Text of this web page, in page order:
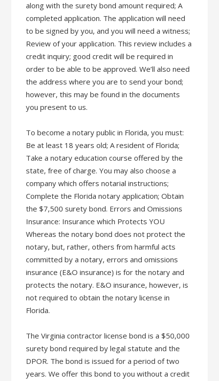
along with the surety bond amount required; A
completed application. The application will need
to be signed by you, and you will need a witness;
Review of your application. This review includes a
credit inquiry; good credit will be required in
order to be able to be approved. We’ll also need
the address where you are to send your bond;
however, this may be found in the documents
you present to us.
To become a notary public in Florida, you must:
Be at least 18 years old; A resident of Florida;
Take a notary education course offered by the
state, free of charge. You may also choose a
company which offers notarial instructions;
Complete the Florida notary application; Obtain
the $7,500 surety bond. Errors and Omissions
Insurance: Insurance which Protects YOU
Whereas the notary bond does not protect the
notary, but, rather, others from harmful acts
committed by a notary, errors and omissions
insurance (E&O insurance) is for the notary and
protects the notary. E&O insurance, however, is
not required to obtain the notary license in
Florida.
The Virginia contractor license bond is a $50,000
surety bond required by legal statute and the
DPOR. The bond is issued for a period of two
years. We offer this bond to you without a credit